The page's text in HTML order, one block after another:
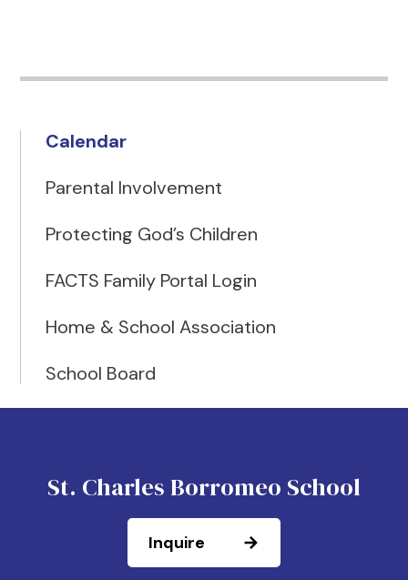
Calendar
Parental Involvement
Protecting God’s Children
FACTS Family Portal Login
Home & School Association
School Board
St. Charles Borromeo School
Inquire